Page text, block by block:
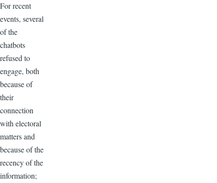
For recent
events, several
of the
chatbots
refused to
engage, both
because of
their
connection
with electoral
matters and
because of the
recency of the
information;